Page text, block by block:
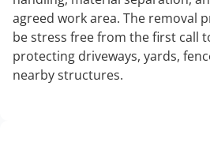
agreed work area. The removal
be stress free from the first call
protecting driveways, yards,
nearby structures.